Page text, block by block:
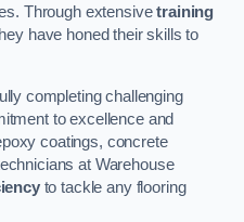
Through extensivetraining
have honed their skills to
completing challenging
to excellence and
coatings, concrete
at Warehouse
to tackle any flooring